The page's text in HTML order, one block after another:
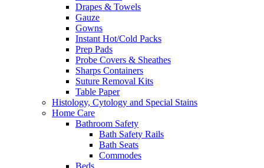
Drapes & Towels
Gauze
Gowns
Instant Hot/Cold Packs
Prep Pads
Probe Covers & Sheathes
Sharps Containers
Suture Removal Kits
Table Paper
Histology, Cytology and Special Stains
Home Care
Bathroom Safety
Bath Safety Rails
Bath Seats
Commodes